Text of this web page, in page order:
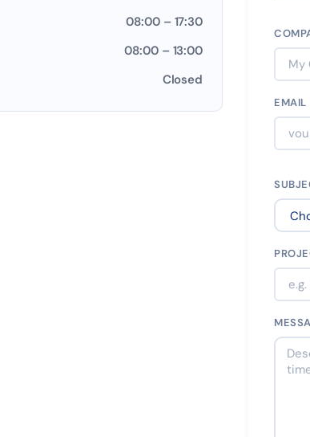
08:00 – 17:30
08:00 – 13:00
Closed
EMAIL